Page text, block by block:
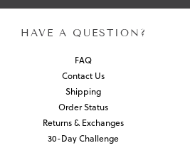
HAVE A QUESTION?
FAQ
Contact Us
Shipping
Order Status
Returns & Exchanges
30-Day Challenge